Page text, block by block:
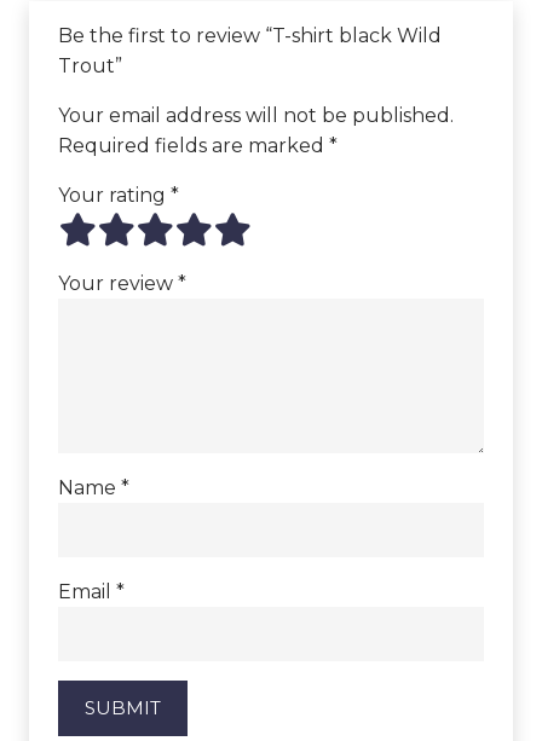
Be the first to review “T-shirt black Wild
Trout”
Your email address will not be published.
Required fields are marked *
Your rating *
Your review *
Name *
Email *